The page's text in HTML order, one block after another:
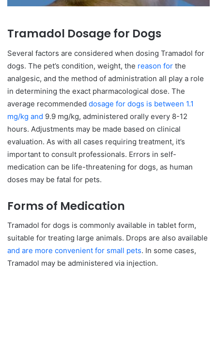
Tramadol Dosage for Dogs
Several factors are considered when dosing Tramadol for
dogs. The pet’s condition, weight, the reason for the
analgesic, and the method of administration all play a role
in determining the exact pharmacological dose. The
average recommended dosage for dogs is between 1.1
mg/kg and 9.9 mg/kg, administered orally every 8-12
hours. Adjustments may be made based on clinical
evaluation. As with all cases requiring treatment, it’s
important to consult professionals. Errors in self-
medication can be life-threatening for dogs, as human
doses may be fatal for pets.
Forms of Medication
Tramadol for dogs is commonly available in tablet form,
suitable for treating large animals. Drops are also available
and are more convenient for small pets. In some cases,
Tramadol may be administered via injection.